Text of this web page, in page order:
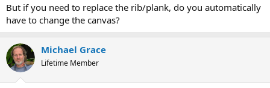
But if you need to replace the rib/plank, do you automatically
have to change the canvas?
Michael Grace
Lifetime Member